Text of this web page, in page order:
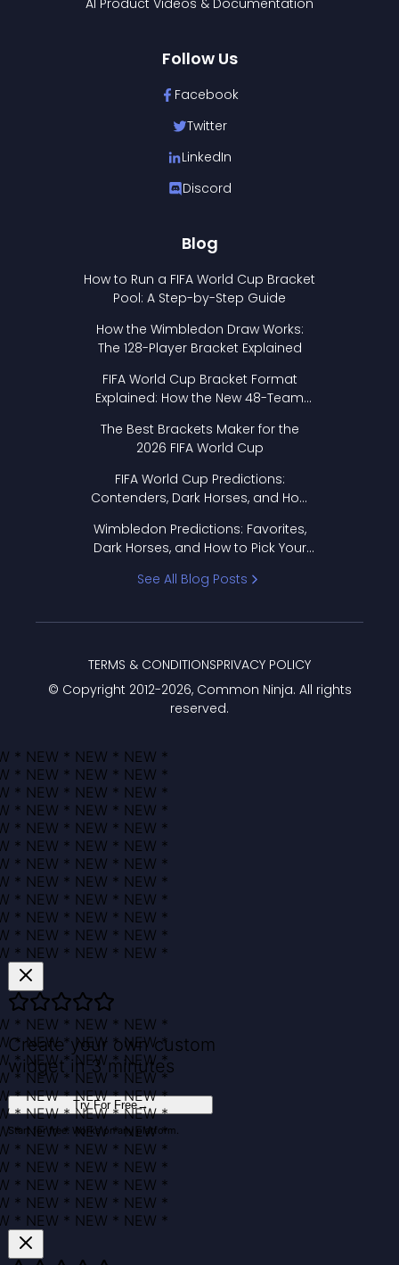
AI Product Videos & Documentation
Follow Us
Facebook
Twitter
LinkedIn
Discord
Blog
How to Run a FIFA World Cup Bracket
Pool: A Step-by-Step Guide
How the Wimbledon Draw Works:
The 128-Player Bracket Explained
FIFA World Cup Bracket Format
Explained: How the New 48-Team
The Best Brackets Maker for the
2026 FIFA World Cup
FIFA World Cup Predictions:
Contenders, Dark Horses, and How
Wimbledon Predictions: Favorites,
Dark Horses, and How to Pick Your
See All Blog Posts
© Copyright 2012-2026, Common Ninja. All rights
reserved.
TERMS & CONDITIONSPRIVACY POLICY